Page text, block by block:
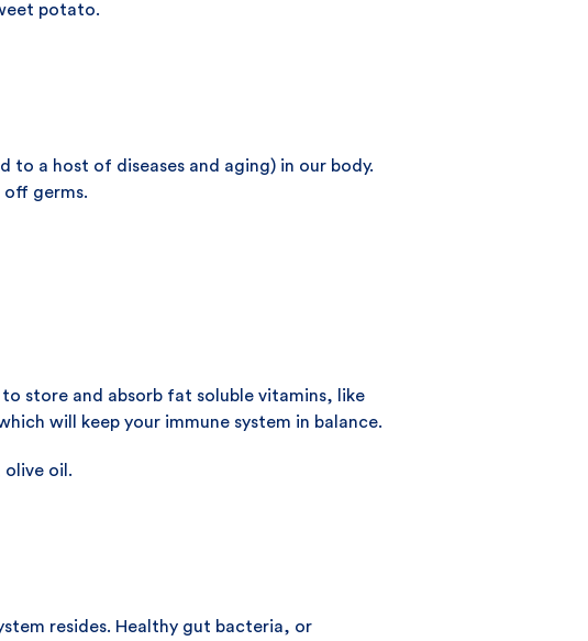
potato.
a host of diseases and aging) in our body.
off germs.
store and absorb fat soluble vitamins, like
will keep your immune system in balance.
olive oil.
resides. Healthy gut bacteria, or